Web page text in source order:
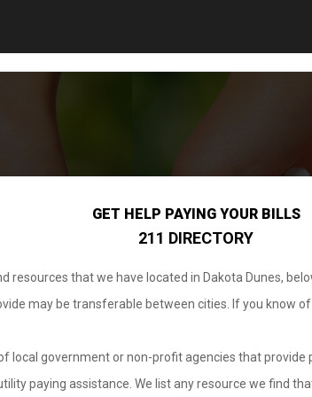
GET HELP PAYING YOUR BILLS
211 DIRECTORY
resources that we have located in Dakota Dunes,
may be transferable between cities. If you know
local government or non-profit agencies that
paying assistance. We list any resource we find